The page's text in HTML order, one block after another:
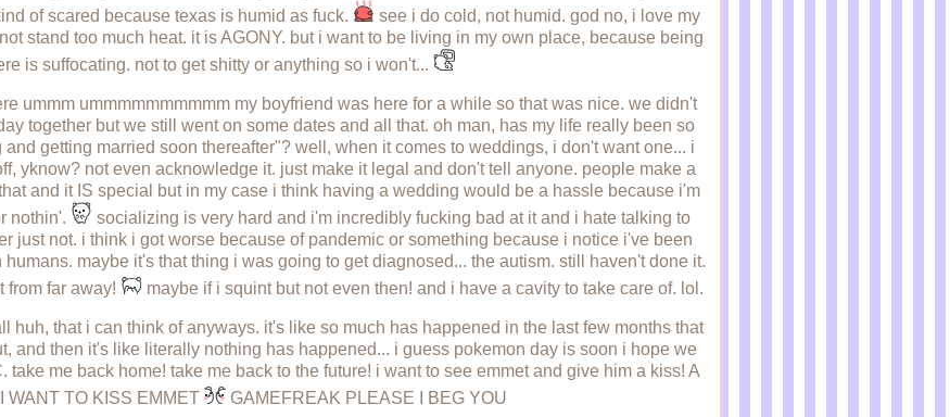
of scared because texas is humid as fuck.
see i do cold, not humid. god no, i love my
stand too much heat. it is AGONY. but i want to be living in my own place, because being
is suffocating. not to get shitty or anything so i won't...
ummm ummmmmmmmmm my boyfriend was here for a while so that was nice. we didn't
together but we still went on some dates and all that. oh man, has my life really been so
getting married soon thereafter"? well, when it comes to weddings, i don't want one... i
yknow? not even acknowledge it. just make it legal and don't tell anyone. people make a
and it IS special but in my case i think having a wedding would be a hassle because i'm
nothin'.
socializing is very hard and i'm incredibly fucking bad at it and i hate talking to
just not. i think i got worse because of pandemic or something because i notice i've been
maybe it's that thing i was going to get diagnosed... the autism. still haven't done it.
from far away!
maybe if i squint but not even then! and i have a cavity to take care of. lol.
huh, that i can think of anyways. it's like so much has happened in the last few months that
and then it's like literally nothing has happened... i guess pokemon day is soon i hope we
take me back home! take me back to the future! i want to see emmet and give him a kiss! A
WANT TO KISS EMMET
GAMEFREAK PLEASE I BEG YOU